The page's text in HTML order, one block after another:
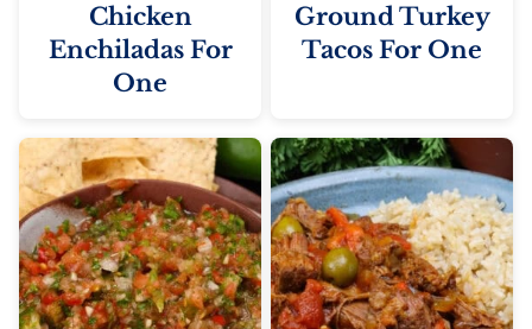
Chicken
Enchiladas For
One
Ground Turkey
Tacos For One